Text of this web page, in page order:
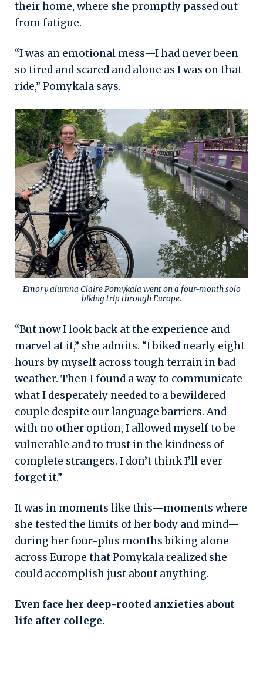
their home, where she promptly passed out
from fatigue.
“I was an emotional mess—I had never been
so tired and scared and alone as I was on that
ride,” Pomykala says.
Emory alumna Claire Pomykala went on a four-month solo
biking trip through Europe.
“But now I look back at the experience and
marvel at it,” she admits. “I biked nearly eight
hours by myself across tough terrain in bad
weather. Then I found a way to communicate
what I desperately needed to a bewildered
couple despite our language barriers. And
with no other option, I allowed myself to be
vulnerable and to trust in the kindness of
complete strangers. I don’t think I’ll ever
forget it.”
It was in moments like this—moments where
she tested the limits of her body and mind—
during her four-plus months biking alone
across Europe that Pomykala realized she
could accomplish just about anything.
Even face her deep-rooted anxieties about
life after college.